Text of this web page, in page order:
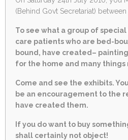
(Behind Govt Secretariat) between
To see what a group of
care patients who are bed-
bound, have created–
for the home and many things
Come and see the exhibits.
be an encouragement to the
have created them.
If you do want to buy
shall certainly not object!